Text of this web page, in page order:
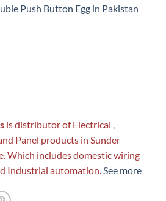
Push Button Egg in Pakistan
is distributor of Electrical ,
Panel products in Sunder
Which includes domestic wiring
Industrial automation.See more